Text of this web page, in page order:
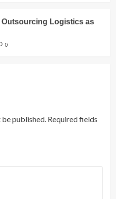
Logistics as
0
published. Required fields